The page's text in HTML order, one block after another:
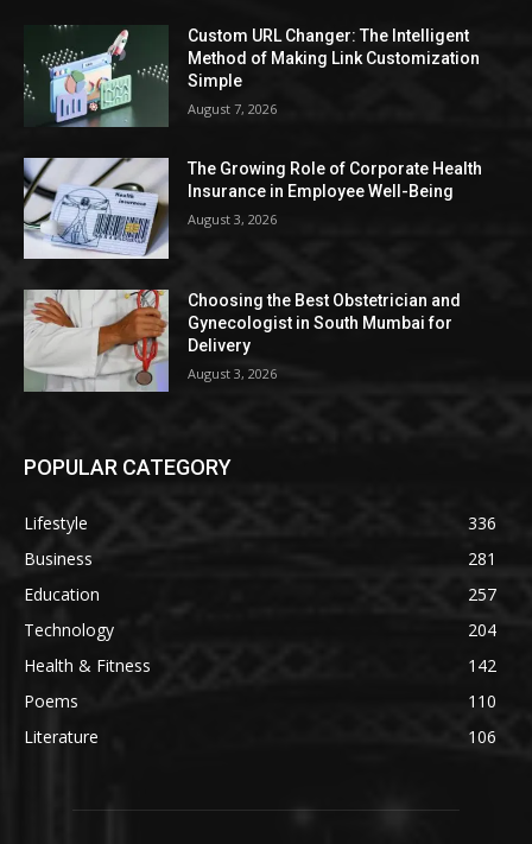
Custom URL Changer: The Intelligent
Method of Making Link Customization
Simple
August 7, 2026
The Growing Role of Corporate Health
Insurance in Employee Well-Being
August 3, 2026
Choosing the Best Obstetrician and
Gynecologist in South Mumbai for
Delivery
August 3, 2026
POPULAR CATEGORY
Lifestyle
336
Business
281
Education
257
Technology
204
Health & Fitness
142
Poems
110
Literature
106